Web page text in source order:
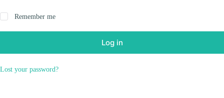
Remember me
Log in
Lost your password?